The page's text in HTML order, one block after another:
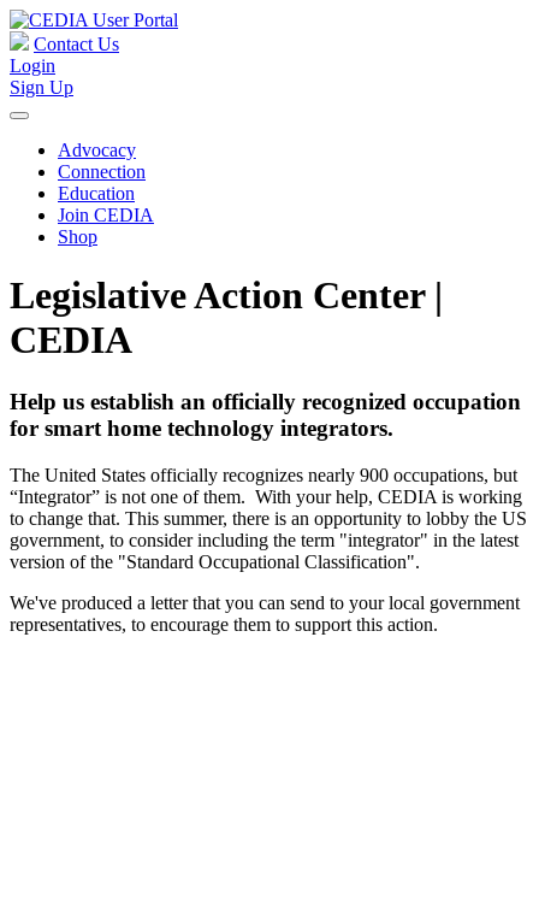
Contact Us
Login
Sign Up
Advocacy
Connection
Education
Join CEDIA
Shop
Legislative Action Center |
CEDIA
Help us establish an officially recognized occupation
for smart home technology integrators.
The United States officially recognizes nearly 900 occupations, but
“Integrator” is not one of them. With your help, CEDIA is working
to change that. This summer, there is an opportunity to lobby the US
government, to consider including the term "integrator" in the latest
version of the "Standard Occupational Classification".
We've produced a letter that you can send to your local government
representatives, to encourage them to support this action.